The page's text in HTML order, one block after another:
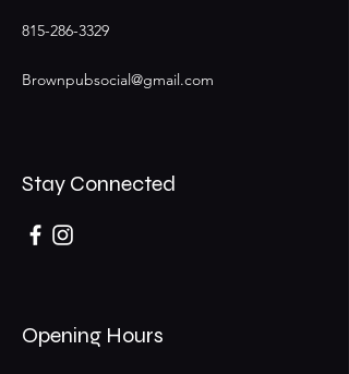
815-286-3329
Brownpubsocial@gmail.com
Stay Connected
Opening Hours